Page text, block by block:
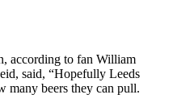
according to fan William
said, “Hopefully Leeds
many beers they can pull.